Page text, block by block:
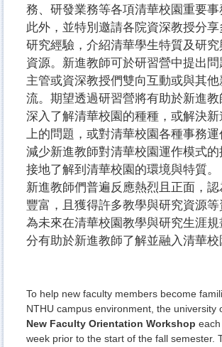
務、研發業務等各項清華校園重要事
此外，並特別邀請各院資深教授分
研究經驗，介紹清華學生特質及研究
資源。新進教師可於研習營中提出
主管或資深教授們雙向互動或與其
流。期望透過研習營將有助於新進
深入了解清華校園的種種，或解決
上的問題，或對清華校園各種事務運
減少新進教師對清華校園運作模式
接地了解到清華校園的環境與特質。
新進教師們普遍反應熱烈且正面，
豐富，且獲得許多教學與研究資源
為未來在清華校園教學與研究生涯
分有助於新進教師了解並融入清華校
To help new faculty members become
NTHU campus environment, the university
New Faculty Orientation Workshop
week prior to the start of the fall semester.